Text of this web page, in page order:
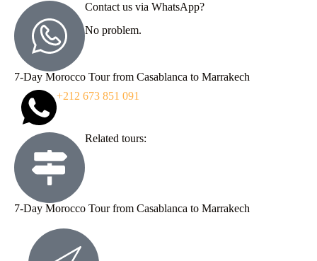
Contact us via WhatsApp?
No problem.
7-Day Morocco Tour from Casablanca to Marrakech
+212 673 851 091
Related tours:
7-Day Morocco Tour from Casablanca to Marrakech